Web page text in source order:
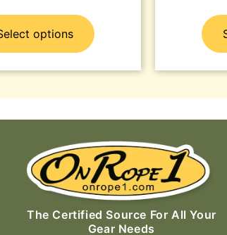
options
The Certified Source For All Your
Gear Needs